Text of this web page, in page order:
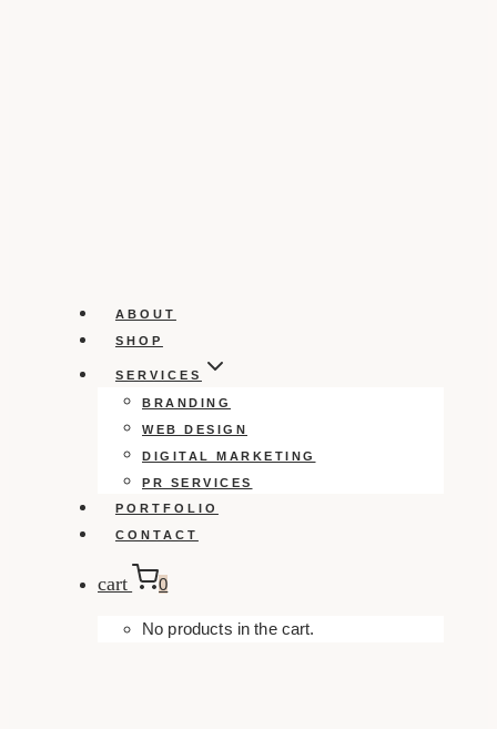
ABOUT
SHOP
SERVICES
BRANDING
WEB DESIGN
DIGITAL MARKETING
PR SERVICES
PORTFOLIO
CONTACT
cart 0
No products in the cart.